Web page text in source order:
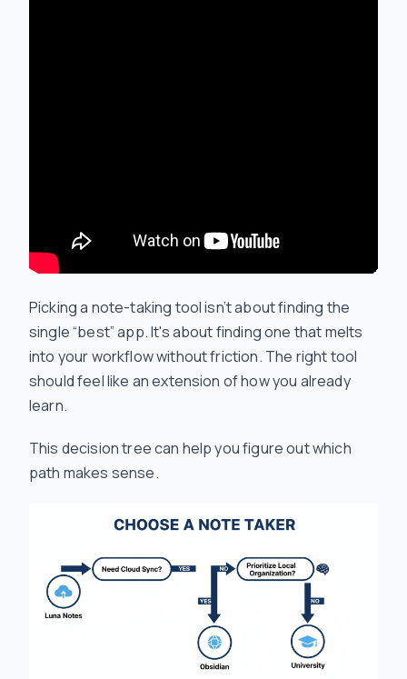
Picking a note-taking tool isn’t about finding the
single “best” app. It's about finding one that melts
into your workflow without friction. The right tool
should feel like an extension of how you already
learn.
This decision tree can help you figure out which
path makes sense.